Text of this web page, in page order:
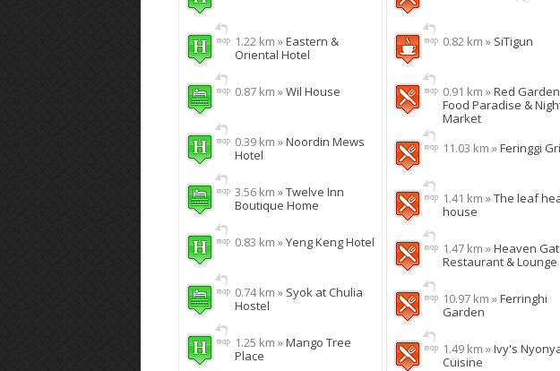
1.22 km »Eastern &
Oriental Hotel
0.87 km »Wil House
0.39 km »Noordin Mews
Hotel
3.56 km »Twelve Inn
Boutique Home
0.83 km »Yeng Keng Hotel
0.74 km » Syok at Chulia
Hostel
1.25 km »Mango Tree
Place
0.82 km » SiTigun
0.91 km »Red Garden
Food Paradise &
Market
11.03 km »Feringgi
1.41 km »The leaf
house
1.47 km »Heaven
Restaurant & Lounge
10.97 km »Ferringhi
Garden
1.49 km »Ivy's
Cuisine